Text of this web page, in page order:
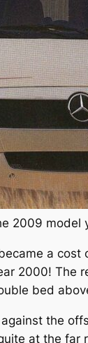
2009 model
a
2000! The
bed
the
at the